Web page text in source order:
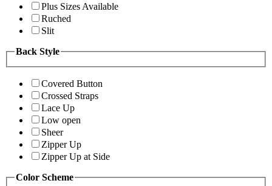
Plus Sizes Available
Ruched
Slit
Back Style
Covered Button
Crossed Straps
Lace Up
Low open
Sheer
Zipper Up
Zipper Up at Side
Color Scheme